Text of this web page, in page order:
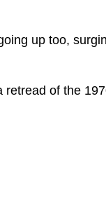
up too,
retread of the